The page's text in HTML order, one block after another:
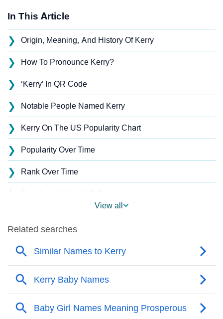
In This Article
❯ Origin, Meaning, And History Of Kerry
❯ How To Pronounce Kerry?
❯ ‘Kerry’ In QR Code
❯ Notable People Named Kerry
❯ Kerry On The US Popularity Chart
❯ Popularity Over Time
❯ Rank Over Time
❯
❯ Kerry’s Mention In Fictional Works
Names With Similar Sound As Kerry
❯ Popular Sibling Names For Kerry
❯ Other Popular Names Beginning With K
View all